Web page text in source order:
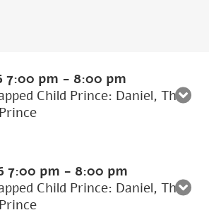
7:00 pm - 8:00 pm
Child Prince: Daniel, The
7:00 pm - 8:00 pm
Child Prince: Daniel, The